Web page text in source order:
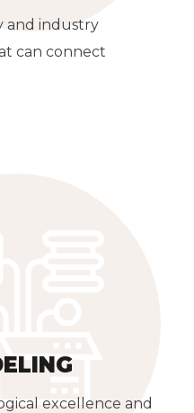
and industry
can connect
excellence and